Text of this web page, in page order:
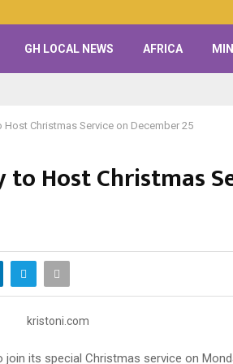
GH LOCAL NEWS AFRICA
Christmas Service on December 25
Host Christmas
its special Christmas service on